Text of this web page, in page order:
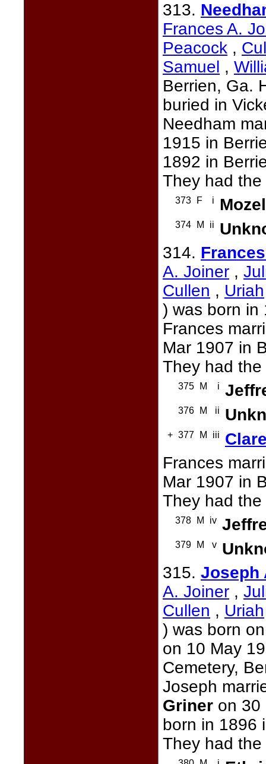
313.
Frances A.
Peacock ,
Samuel ,
Berrien, Ga.
buried in
Needham
1915 in
1892 in
They had
373 F i
374 M ii
314.
A. Joiner ,
Cullen , Uriah
) was born in
Frances
Mar 1907 in
They had
375 M i
376 M ii
+ 377 M iii
Frances
Mar 1907 in
They had
378 M iv
379 M v
315. Joseph
A. Joiner ,
Cullen , Uriah
) was born
on 10 May
Cemetery,
Joseph
Griner on 30
born in 1896
They had